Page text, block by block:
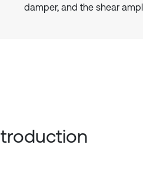
damper, and the shear